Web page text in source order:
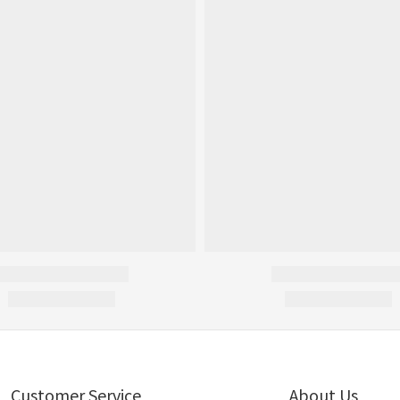
Customer Service About Us